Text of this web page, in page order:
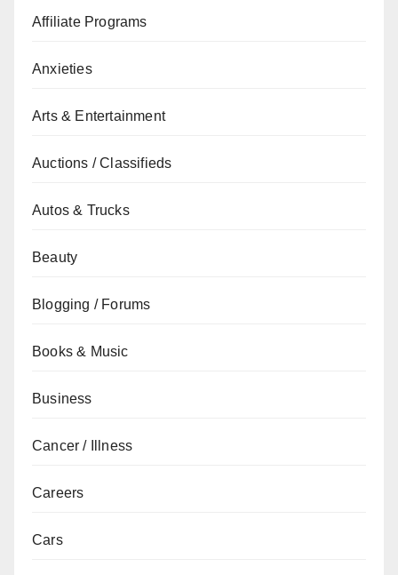
Affiliate Programs
Anxieties
Arts & Entertainment
Auctions / Classifieds
Autos & Trucks
Beauty
Blogging / Forums
Books & Music
Business
Cancer / Illness
Careers
Cars